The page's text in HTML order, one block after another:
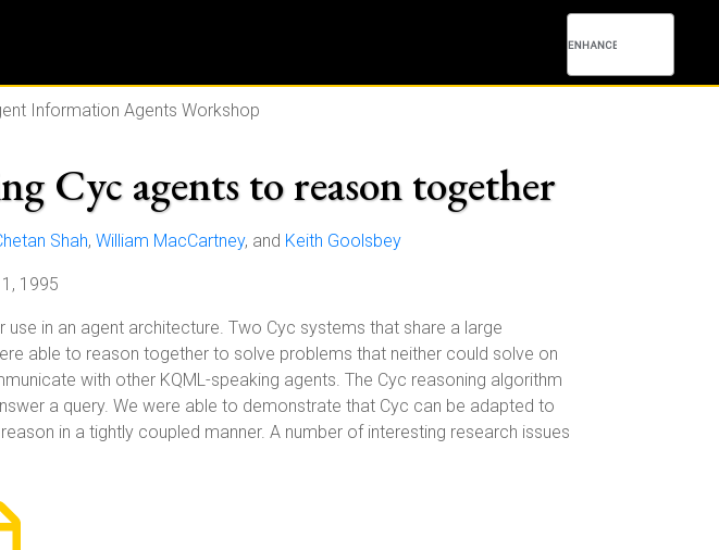
Information Agents Workshop
Cyc agents to reason together
Shah, William MacCartney, and Keith Goolsbey
1995
in an agent architecture. Two Cyc systems that share a large
able to reason together to solve problems that neither could solve on
with other KQML-speaking agents. The Cyc reasoning algorithm
a query. We were able to demonstrate that Cyc can be adapted to
in a tightly coupled manner. A number of interesting research issues